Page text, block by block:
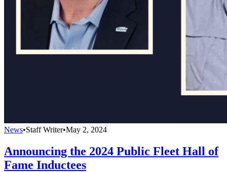
News•Staff Writer•May 2, 2024
Announcing the 2024 Public Fleet Hall of
Fame Inductees